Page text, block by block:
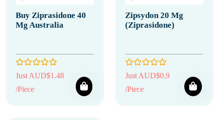
Buy Ziprasidone 40
Mg Australia
Just AUD$1.48
/Piece
Zipsydon 20 Mg
(Ziprasidone)
Just AUD$0.9
/Piece